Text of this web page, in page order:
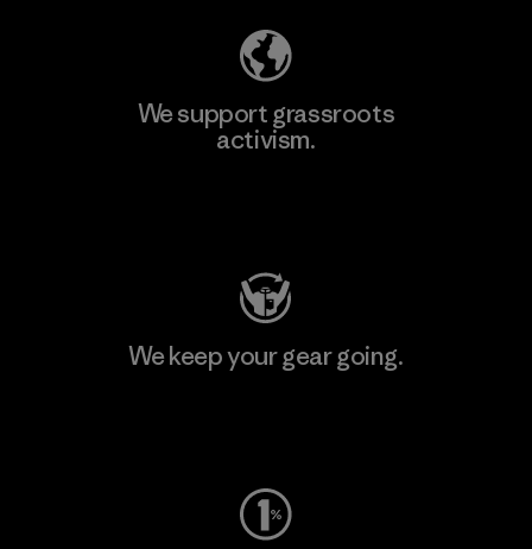
We support grassroots
activism.
We keep your gear going.